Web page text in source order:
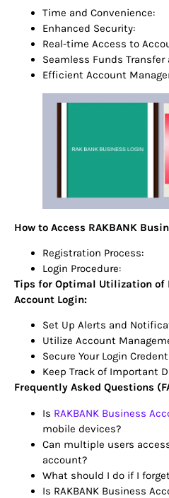
Time and Convenience:
Enhanced Security:
Real-time Access to
Seamless Funds Transfer
Efficient Account
How to Access RAKBANK
Registration Process:
Login Procedure:
Tips for Optimal Utilization of
Account Login:
Set Up Alerts and
Utilize Account
Secure Your Login
Keep Track of Important
Frequently Asked Questions
Is RAKBANK Business
mobile devices?
Can multiple users
account?
What should I do if I
Is RAKBANK Business